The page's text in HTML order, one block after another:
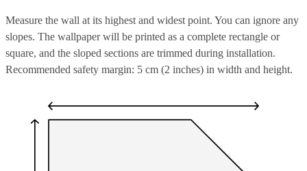
Measure the wall at its highest and widest point. You can ignore any
slopes. The wallpaper will be printed as a complete rectangle or
square, and the sloped sections are trimmed during installation.
Recommended safety margin: 5 cm (2 inches) in width and height.